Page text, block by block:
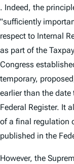
. Indeed, the
"sufficiently
respect to Internal
as part of the
Congress
temporary,
earlier than the
Federal Register. It
of a final regulation
published in the
However, the